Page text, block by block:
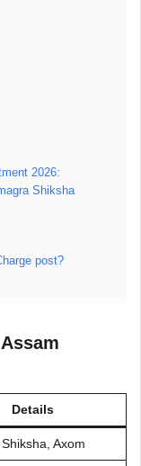
2026:
Shiksha
post?
Details
Axom